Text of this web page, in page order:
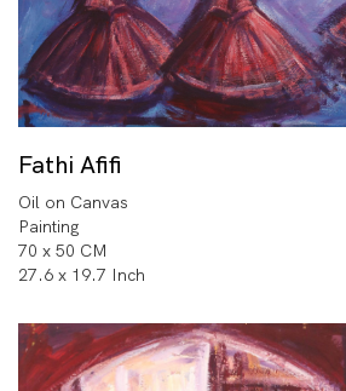
Fathi Afifi
Oil on Canvas
Painting
70 x 50 CM
27.6 x 19.7 Inch